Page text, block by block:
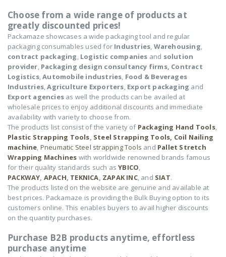
Choose from a wide range of products at
greatly discounted prices!
Packamaze showcases a wide packaging tool and regular
packaging consumables used for Industries Warehousing
contract packaging Logistic companies and solution
provider Packaging design consultancy firms, Contract
Logistics,Automobile industries Food & Beverages
Industries ,Agriculture Exporters Export packaging and
Export agencies as well the products can be availed at
wholesale prices to enjoy additional discounts and immediate
availability with variety to choose from.
The products list consist of the variety of Packaging Hand Tools,
Plastic Strapping Tools Steel Strapping Tools, Coil Nailing
machine Pneumatic Steel strapping Tools and Pallet Stretch
Wrapping Machines with worldwide renowned brands famous
for their quality standards such asYBICO
PACKWAY APACH TEKNICA ZAPAK INC, and SIAT.
The products listed on the website are genuine and available at
best prices. Packamaze is providing the Bulk Buying option to its
customers online. This enables buyers to avail higher discounts
on the quantity purchases.
Purchase B2B products anytime, effortless
purchase anytime